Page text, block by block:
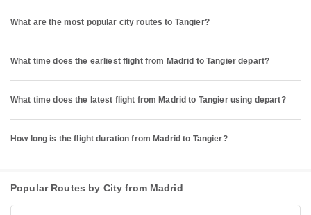
What are the most popular city routes to Tangier?
What time does the earliest flight from Madrid to Tangier depart?
What time does the latest flight from Madrid to Tangier using depart?
How long is the flight duration from Madrid to Tangier?
Popular Routes by City from Madrid